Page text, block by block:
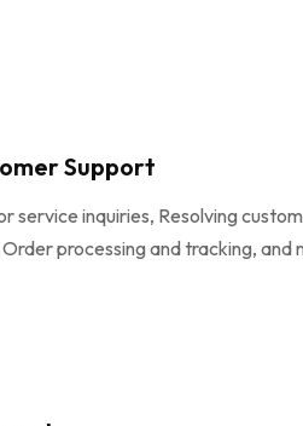
Support
service inquiries, Resolving
processing and tracking, and